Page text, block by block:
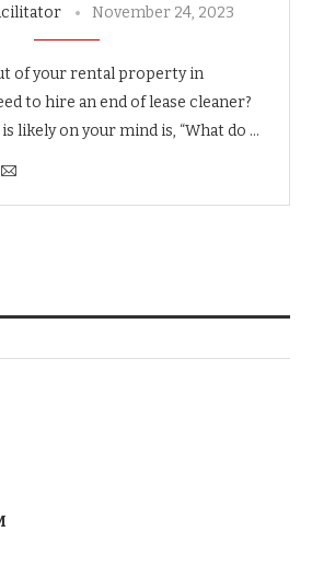
November 24, 2023
of your rental property in
to hire an end of lease cleaner?
likely on your mind is, “What do …